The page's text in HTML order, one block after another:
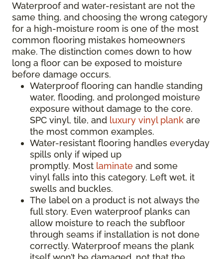
Waterproof and water-resistant are not the
same thing, and choosing the wrong category
for a high-moisture room is one of the most
common flooring mistakes homeowners
make. The distinction comes down to how
long a floor can be exposed to moisture
before damage occurs.
Waterproof flooring can handle standing
water, flooding, and prolonged moisture
exposure without damage to the core.
SPC vinyl, tile, and luxury vinyl plank are
the most common examples.
Water-resistant flooring handles everyday
spills only if wiped up
promptly. Most laminate and some
vinyl falls into this category. Left wet, it
swells and buckles.
The label on a product is not always the
full story. Even waterproof planks can
allow moisture to reach the subfloor
through seams if installation is not done
correctly. Waterproof means the plank